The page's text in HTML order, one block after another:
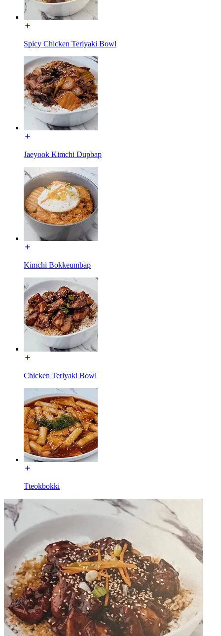
Spicy Chicken Teriyaki Bowl
Jaeyook Kimchi Dupbap
Kimchi Bokkeumbap
Chicken Teriyaki Bowl
Tteokbokki